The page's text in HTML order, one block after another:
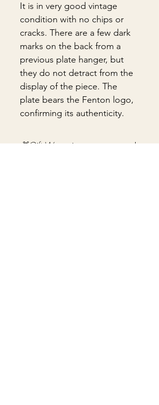
It is in very good vintage
condition with no chips or
cracks. There are a few dark
marks on the back from a
previous plate hanger, but
they do not detract from the
display of the piece. The
plate bears the Fenton logo,
confirming its authenticity.
🎁Gift Wrapping